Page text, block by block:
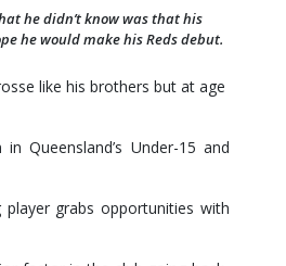
he didn’t know was that his
he would make his Reds debut.
like his brothers but at age
Queensland’s Under-15 and
grabs opportunities with